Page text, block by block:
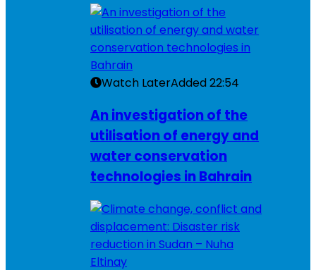
Watch LaterAdded22:54
An investigation of the
utilisation of energy and
water conservation
technologies in Bahrain